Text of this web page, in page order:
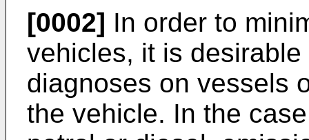
[0002] In order to
vehicles, it is
diagnoses on vessels
the vehicle. In the